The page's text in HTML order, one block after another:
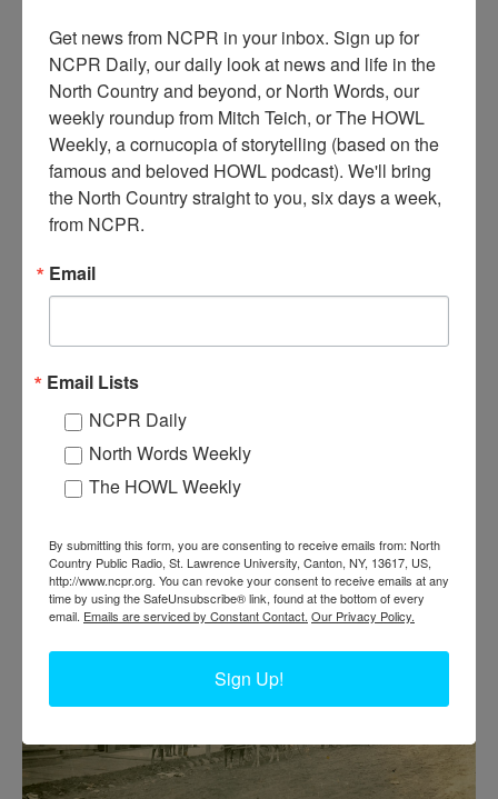
Unidentified man in front of Millinery and Fancy Dry Goods store,
which was built by George Seaman and later owned by the Lanning
Family. Finally demolished by Henry Ferris in the fall of 1912. In
the spring of 1913, Henry Ferris built a new store, which became
Doug’s Tavern. Circa 1900. Heuvelton, NY.
Get news from NCPR in your inbox. Sign up for
NCPR Daily, our daily look at news and life in the
North Country and beyond, or North Words, our
weekly roundup from Mitch Teich, or The HOWL
Weekly, a cornucopia of storytelling (based on the
famous and beloved HOWL podcast). We'll bring
the North Country straight to you, six days a week,
from NCPR.
Email
Email Lists
NCPR Daily
North Words Weekly
The HOWL Weekly
By submitting this form, you are consenting to receive emails from: North
Country Public Radio, St. Lawrence University, Canton, NY, 13617, US,
http://www.ncpr.org. You can revoke your consent to receive emails at any
time by using the SafeUnsubscribe® link, found at the bottom of every
email. Emails are serviced by Constant Contact. Our Privacy Policy.
Sign Up!